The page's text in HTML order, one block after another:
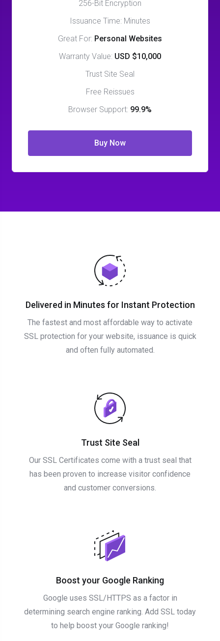
256-Bit Encryption
Issuance Time: Minutes
Great For: Personal Websites
Warranty Value: USD $10,000
Trust Site Seal
Free Reissues
Browser Support: 99.9%
Buy Now
Delivered in Minutes for Instant Protection
The fastest and most affordable way to activate
SSL protection for your website, issuance is quick
and often fully automated.
Trust Site Seal
Our SSL Certificates come with a trust seal that
has been proven to increase visitor confidence
and customer conversions.
Boost your Google Ranking
Google uses SSL/HTTPS as a factor in
determining search engine ranking. Add SSL today
to help boost your Google ranking!